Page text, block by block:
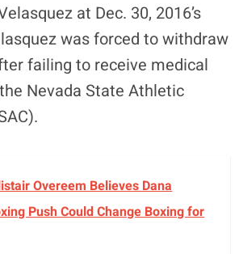
at Dec. 30, 2016’s
was forced to withdraw
failing to receive medical
Nevada State Athletic
Overeem Believes Dana
Push Could Change Boxing for